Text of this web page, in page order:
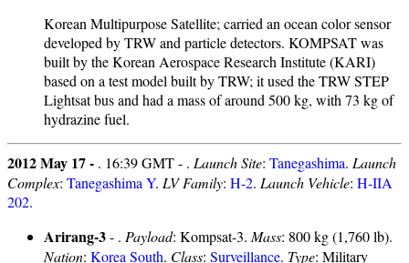
Korean Multipurpose Satellite; carried an ocean color sensor
developed by TRW and particle detectors. KOMPSAT was
built by the Korean Aerospace Research Institute (KARI)
based on a test model built by TRW; it used the TRW STEP
Lightsat bus and had a mass of around 500 kg, with 73 kg of
hydrazine fuel.
2012 May 17 - . 16:39 GMT - . Launch Site: Tanegashima. Launch
Complex: Tanegashima Y. LV Family: H-2. Launch Vehicle: H-IIA
202.
Arirang-3- . Payload: Kompsat-3. Mass: 800 kg (1,760 lb).
Nation: Korea South. Class: Surveillance. Type: Military